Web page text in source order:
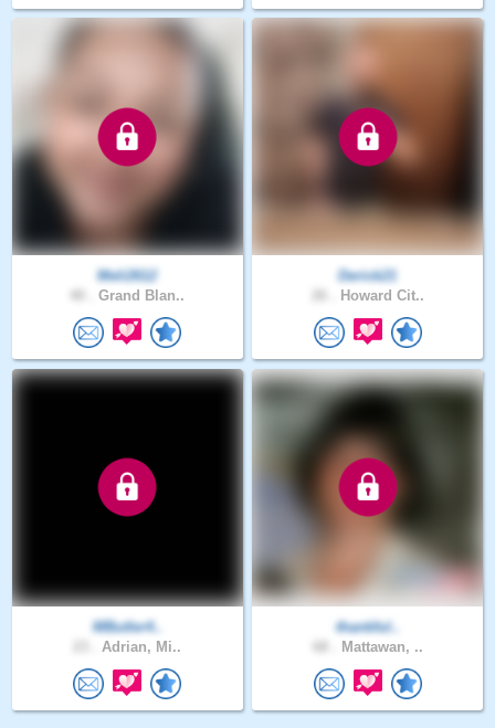
Meli2612
Grand Blan..
Derick21
Howard Cit..
MButler4..
Adrian, Mi..
thankful..
Mattawan, ..